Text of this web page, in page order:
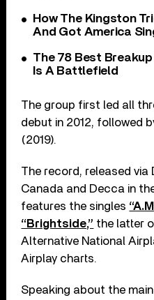
How The Kingston
And Got America
The 78 Best
Is A Battlefield
The group first led all
debut in 2012, followed
(2019).
The record, released via
Canada and Decca in
features the singles
“Brightside,” the latter
Alternative National
Airplay charts.
Speaking about the